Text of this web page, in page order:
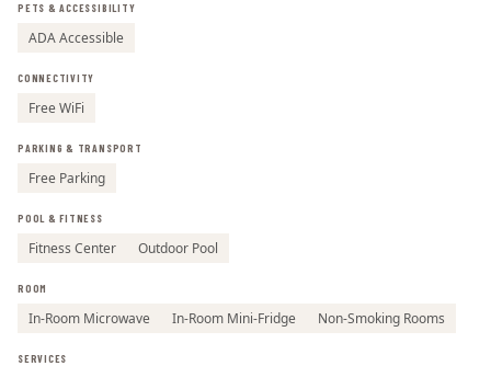
PETS & ACCESSIBILITY
ADA Accessible
CONNECTIVITY
Free WiFi
PARKING & TRANSPORT
Free Parking
POOL & FITNESS
Fitness Center Outdoor Pool
ROOM
In-Room Microwave In-Room Mini-Fridge Non-Smoking Rooms
SERVICES